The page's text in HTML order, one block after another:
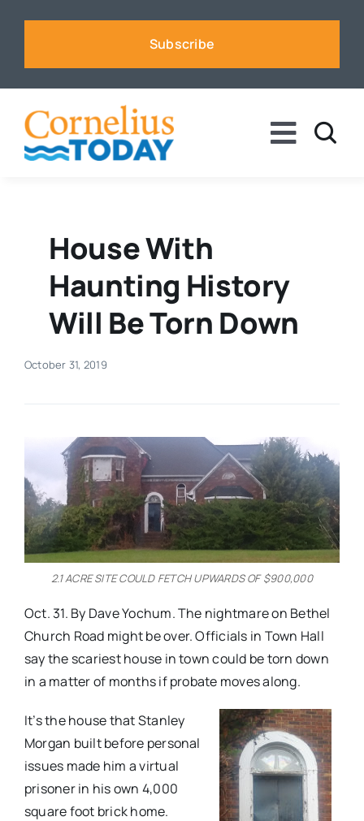
Subscribe
Toggle
Business
Sports
Events
Advertise
Contact
House With
Haunting History
Will Be Torn Down
October 31, 2019
2.1 ACRE SITE COULD FETCH UPWARDS OF $900,000
Oct. 31. By Dave Yochum. The nightmare on Bethel
Church Road might be over. Officials in Town Hall
say the scariest house in town could be torn down
in a matter of months if probate moves along.
It’s the house that Stanley
Morgan built before personal
issues made him a virtual
prisoner in his own 4,000
square foot brick home.